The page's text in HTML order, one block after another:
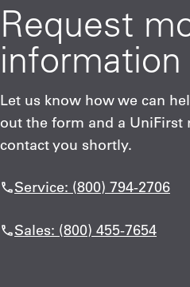
Request
information
Let us know how we can
out the form and a UniFirst
contact you shortly.
Service: (800) 794-2706
Sales: (800) 455-7654